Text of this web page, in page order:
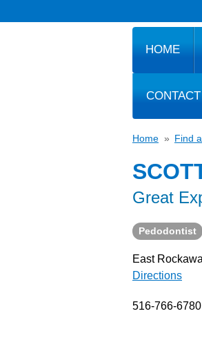
HOME
CONTACT
Home » Find
Great
Pedodontist
East
Directions
516-766-6780